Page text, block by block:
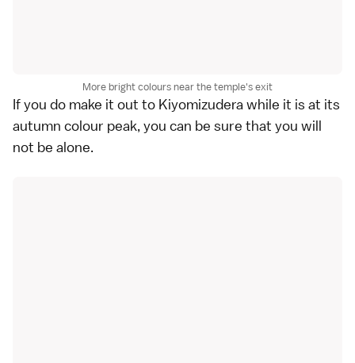
More bright colours near the temple's exit
If you do make it out to Kiyomizudera while it is at its
autumn colour peak, you can be sure that you will
not be alone.